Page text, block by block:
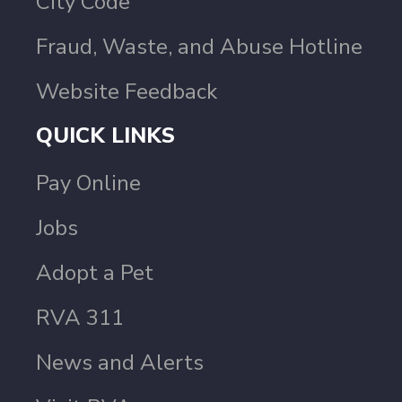
Fraud, Waste, and Abuse Hotline
Website Feedback
QUICK LINKS
Pay Online
Jobs
Adopt a Pet
RVA 311
News and Alerts